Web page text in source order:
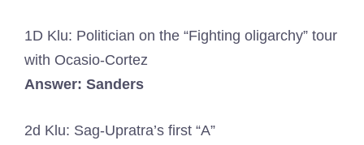
1D Klu: Politician on the “Fighting oligarchy” tour
with Ocasio-Cortez
Answer: Sanders
2d Klu: Sag-Upratra’s first “A”